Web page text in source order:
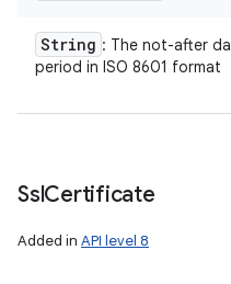
String : The not-after
period in ISO 8601 format
SslCertificate
Added in API level 8